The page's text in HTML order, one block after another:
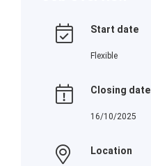
Start date
Flexible
Closing date
16/10/2025
Location